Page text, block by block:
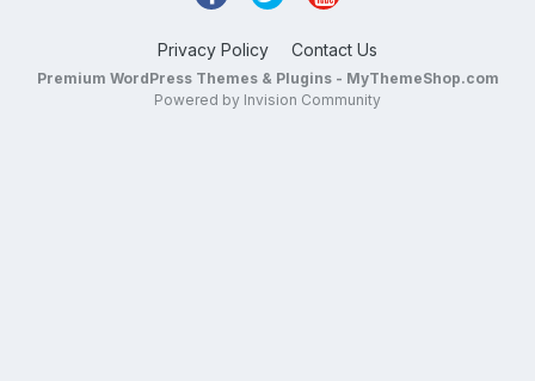
Privacy Policy Contact Us
Premium WordPress Themes & Plugins - MyThemeShop.com
Powered by Invision Community